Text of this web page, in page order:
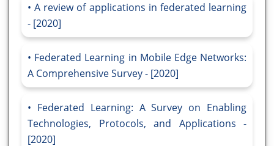
A review of applications in federated learning
- [2020]
Federated Learning in Mobile Edge Networks:
A Comprehensive Survey - [2020]
Federated Learning: A Survey on Enabling
Technologies, Protocols, and Applications -
[2020]